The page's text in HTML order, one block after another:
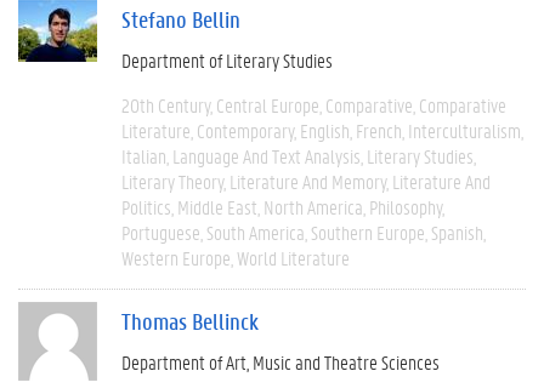
Stefano Bellin
Department of Literary Studies
20th Century Central Europe Comparative Comparative
Literature Contemporary English French Interculturalism
Italian Language And Text Analysis Literary Studies
Literary Theory Literature And Memory Literature And
Politics Middle East North America Philosophy
Portuguese South America Southern Europe Spanish
Western Europe World Literature
Thomas Bellinck
Department of Art, Music and Theatre Sciences